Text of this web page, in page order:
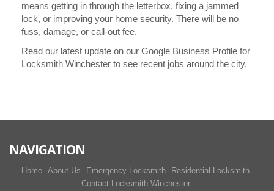
means getting in through the letterbox, fixing a jammed
lock, or improving your home security. There will be no
fuss, damage, or call-out fee.
Read our latest update on our Google Business Profile for
Locksmith Winchester to see recent jobs around the city.
NAVIGATION
Home About Us Emergency Locksmith
Residential Locksmith
Contact Locksmith Winchester